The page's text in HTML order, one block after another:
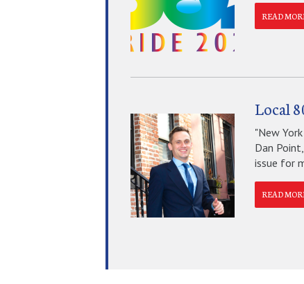
READ
Local
"New
Dan
issue for
READ